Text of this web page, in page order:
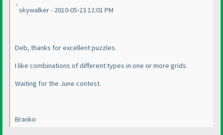
skywalker - 2010-05-23 12:01 PM
Deb, thanks for excellent puzzles.
I like combinations of different types in one or more grids.
Waiting for the June contest.
Branko